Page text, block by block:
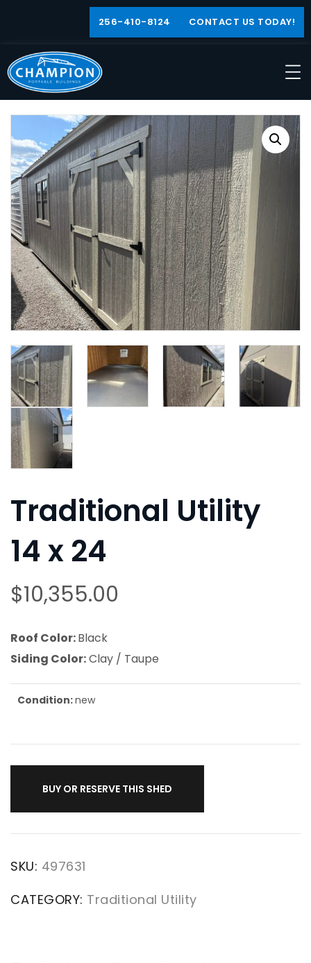
256-410-8124 CONTACT US TODAY!
Traditional Utility
14 x 24
$10,355.00
Roof Color:Black
Siding Color:Clay / Taupe
Condition:new
BUY OR RESERVE THIS SHED
SKU: 497631
CATEGORY: Traditional Utility